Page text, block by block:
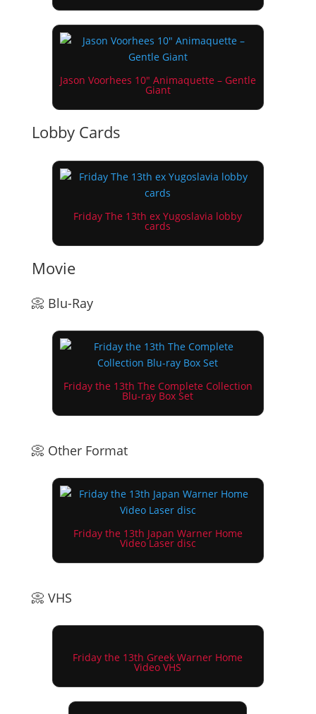
Jason Voorhees 10″ Animaquette – Gentle
Giant
Lobby Cards
Friday The 13th ex Yugoslavia lobby
cards
Movie
📀 Blu-Ray
Friday the 13th The Complete Collection
Blu-ray Box Set
📀 Other Format
Friday the 13th Japan Warner Home
Video Laser disc
📀 VHS
Friday the 13th Greek Warner Home
Video VHS